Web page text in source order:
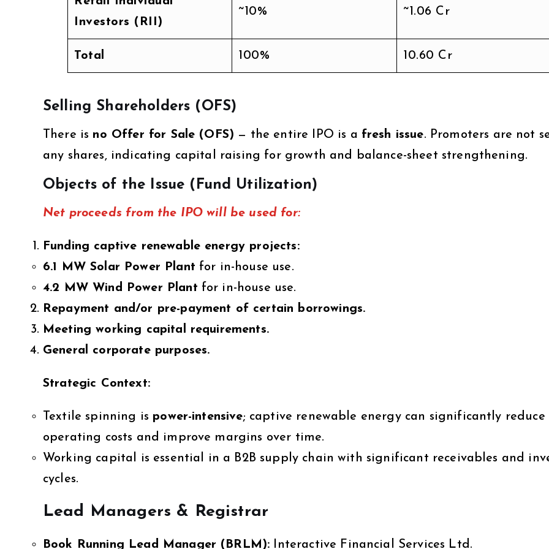
Investors (RII)
~10% ~1.06 Cr
Total 100% 10.60 Cr
Selling Shareholders (OFS)
There is no Offer for Sale (OFS) — the entire IPO is a fresh issue. Promoters are not
any shares, indicating capital raising for growth and balance-sheet strengthening.
Objects of the Issue (Fund Utilization)
Net proceeds from the IPO will be used for:
Funding captive renewable energy projects:
6.1 MW Solar Power Plant for in-house use.
4.2 MW Wind Power Plant for in-house use.
Repayment and/or pre-payment of certain borrowings.
Meeting working capital requirements.
General corporate purposes.
Strategic Context:
Textile spinning is power-intensive; captive renewable energy can significantly reduce
operating costs and improve margins over time.
Working capital is essential in a B2B supply chain with significant receivables and
cycles.
Lead Managers & Registrar
Book Running Lead Manager (BRLM): Interactive Financial Services Ltd.